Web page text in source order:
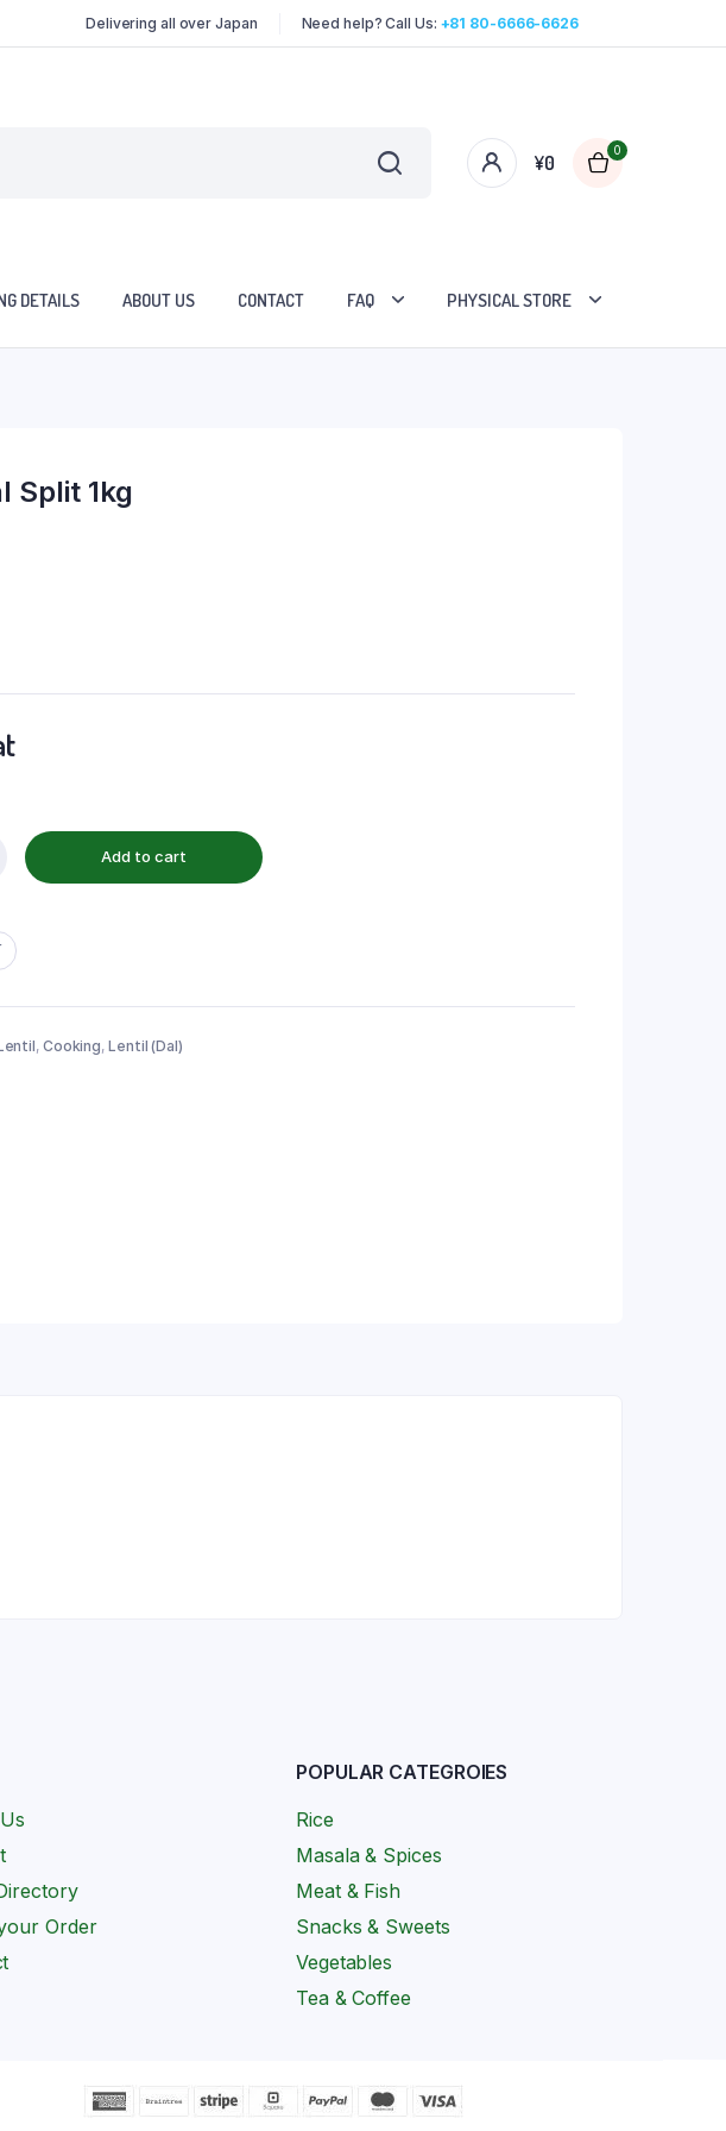
Delivering all over Japan Need help? Call Us: +81 80-6666-6626
¥0
0
DETAILS ABOUT US CONTACT FAQ PHYSICAL STORE
Split 1kg
Add to cart
, Cooking,Lentil (Dal)
Order
POPULAR CATEGROIES
Rice
Masala & Spices
Meat & Fish
Snacks & Sweets
Vegetables
Tea & Coffee